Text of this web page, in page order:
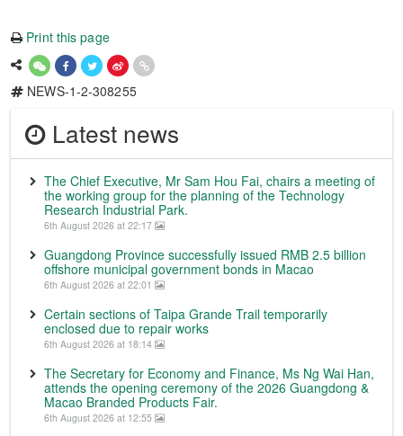
Print this page
NEWS-1-2-308255
Latest news
The Chief Executive, Mr Sam Hou Fai, chairs a meeting of
the working group for the planning of the Technology
Research Industrial Park.
6th August 2026 at 22:17
Guangdong Province successfully issued RMB 2.5 billion
offshore municipal government bonds in Macao
6th August 2026 at 22:01
Certain sections of Taipa Grande Trail temporarily
enclosed due to repair works
6th August 2026 at 18:14
The Secretary for Economy and Finance, Ms Ng Wai Han,
attends the opening ceremony of the 2026 Guangdong &
Macao Branded Products Fair.
6th August 2026 at 12:55